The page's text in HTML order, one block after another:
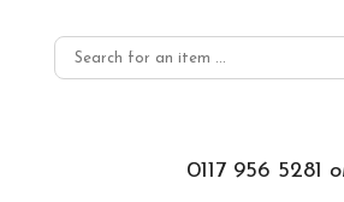
0117 956 5281